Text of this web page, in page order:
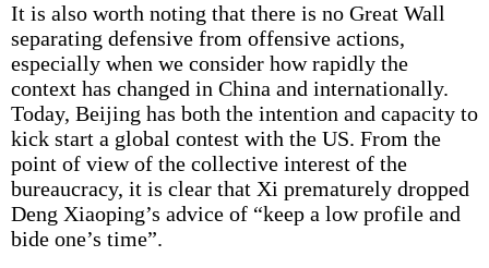
It is also worth noting that there is no Great Wall
separating defensive from offensive actions,
especially when we consider how rapidly the
context has changed in China and internationally.
Today, Beijing has both the intention and capacity to
kick start a global contest with the US. From the
point of view of the collective interest of the
bureaucracy, it is clear that Xi prematurely dropped
Deng Xiaoping’s advice of “keep a low profile and
bide one’s time”.